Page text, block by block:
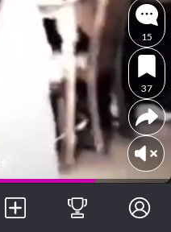
15
37